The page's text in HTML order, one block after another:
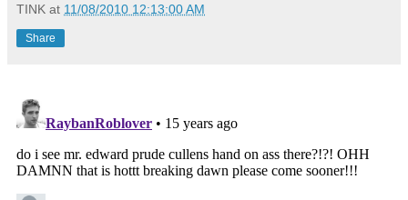
TINK at 11/08/2010 12:13:00 AM
Share